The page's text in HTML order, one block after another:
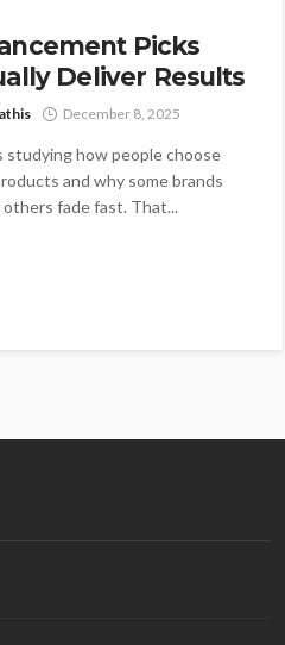
Picks
Deliver Results
December 8, 2025
studying how people choose
and why some brands
fade fast. That...